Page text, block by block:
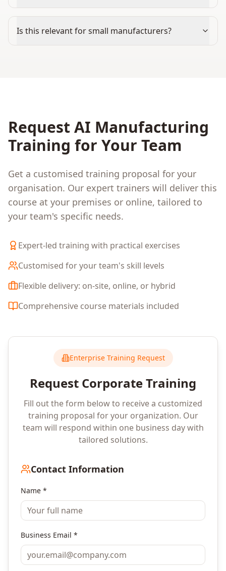
Is this relevant for small manufacturers?
Request AI Manufacturing
Training for Your Team
Get a customised training proposal for your
organisation. Our expert trainers will deliver this
course at your premises or online, tailored to
your team's specific needs.
Expert-led training with practical exercises
Customised for your team's skill levels
Flexible delivery: on-site, online, or hybrid
Comprehensive course materials included
Enterprise Training Request
Request Corporate Training
Fill out the form below to receive a customized
training proposal for your organization. Our
team will respond within one business day with
tailored solutions.
Contact Information
Name *
Business Email *